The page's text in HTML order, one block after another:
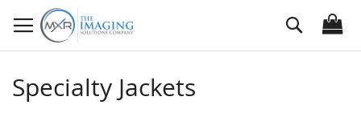
to
Content
Search
Specialty Jackets